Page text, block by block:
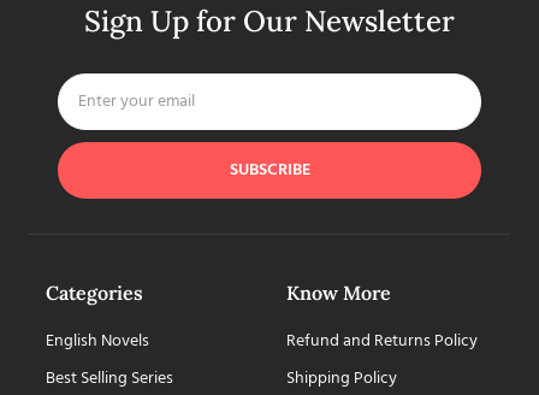
Sign Up for Our Newsletter
SUBSCRIBE
Categories
English Novels
Best Selling Series
Know More
Refund and Returns Policy
Shipping Policy